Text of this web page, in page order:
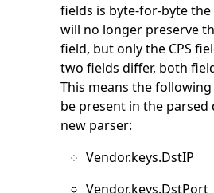
fields is byte-for-byte
will no longer preserve
field, but only the CPS
two fields differ, both
This means the
be present in the
new parser:
Vendor.keys.DstIP
Vendor.keys.DstPort